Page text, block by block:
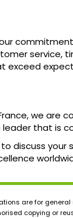
service,
exceed
we are
leader that
discuss
are for
copying or